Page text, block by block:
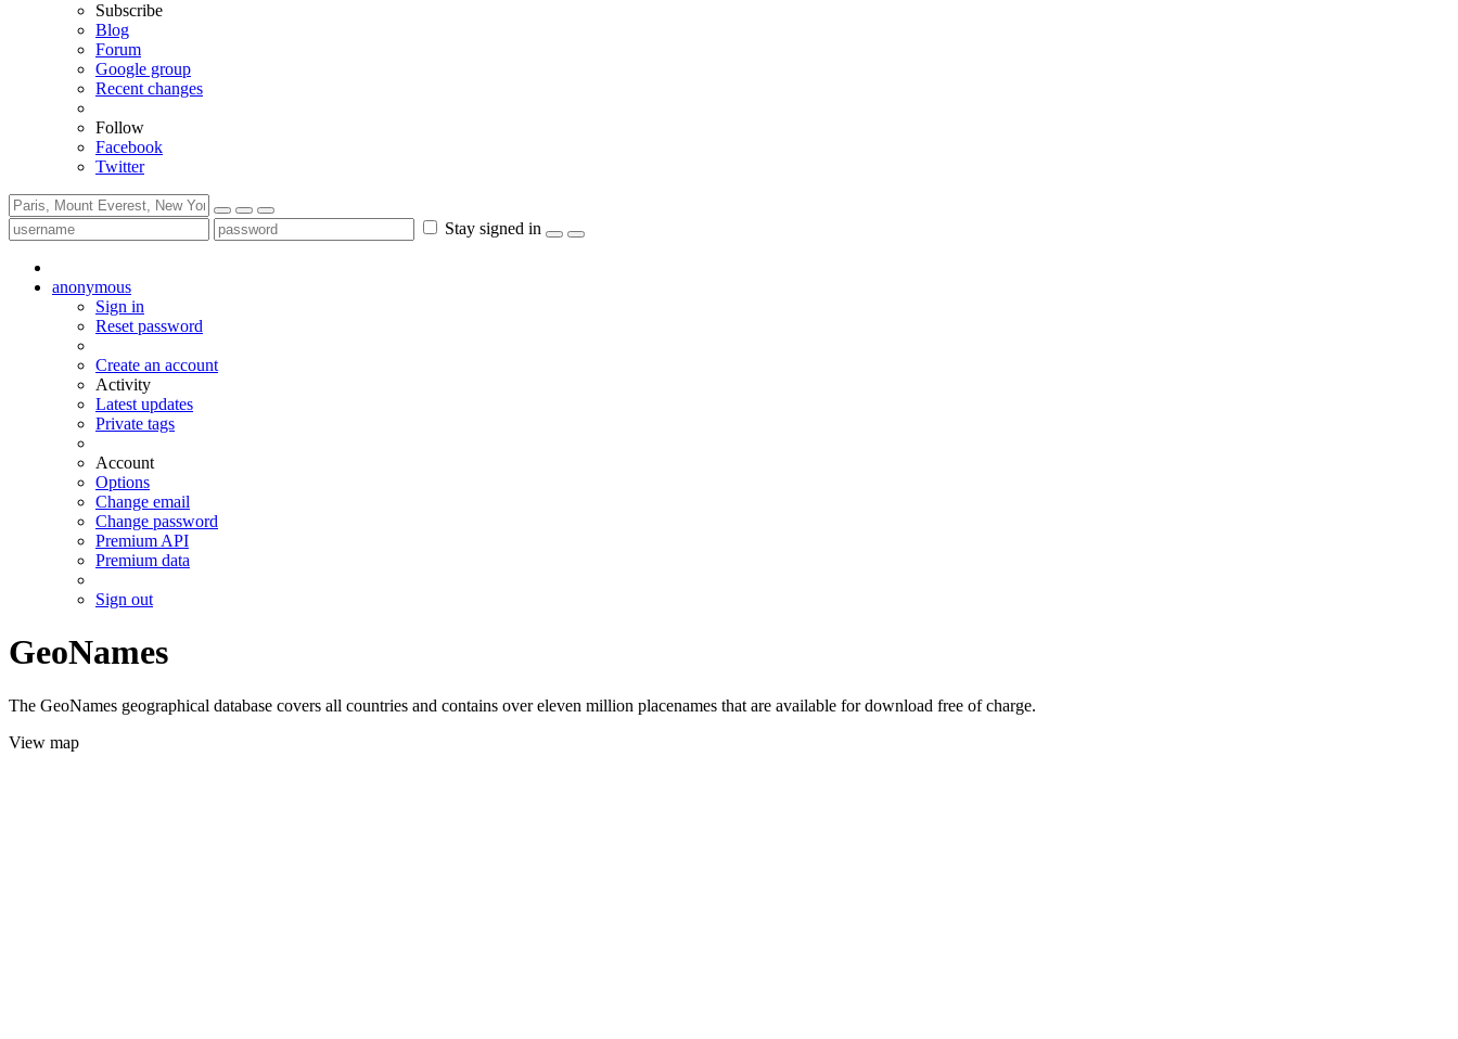
Subscribe
Blog
Forum
Google group
Recent changes
Follow
Facebook
Twitter
Stay signed in
anonymous
Sign in
Reset password
Create an account
Activity
Latest updates
Private tags
Account
Options
Change email
Change password
Premium API
Premium data
Sign out
GeoNames
The GeoNames geographical database covers all countries and contains over eleven million placenames that are available for download free of charge.
View map